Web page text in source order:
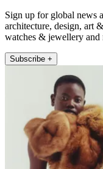
Sign up for global news
architecture, design, art
watches & jewellery and
Subscribe +